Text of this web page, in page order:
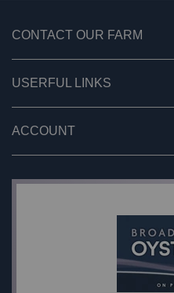
CONTACT OUR FARM
USERFUL LINKS
ACCOUNT